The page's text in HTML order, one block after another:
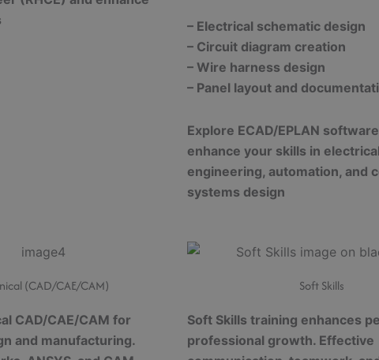
– Electrical schematic design
– Circuit diagram creation
– Wire harness design
– Panel layout and
Explore ECAD/EPLAN
enhance your skills in electrical
engineering, automation, and
systems design
(CAD/CAE/CAM)
CAD/CAE/CAM for
and manufacturing.
Soft Skills
Soft Skills training enhances
professional growth. Effective